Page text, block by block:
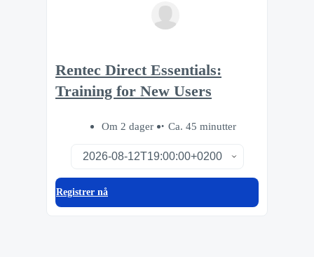
Rentec Direct Essentials:
Training for New Users
Om 2 dager Ca. 45 minutter
Registrer nå